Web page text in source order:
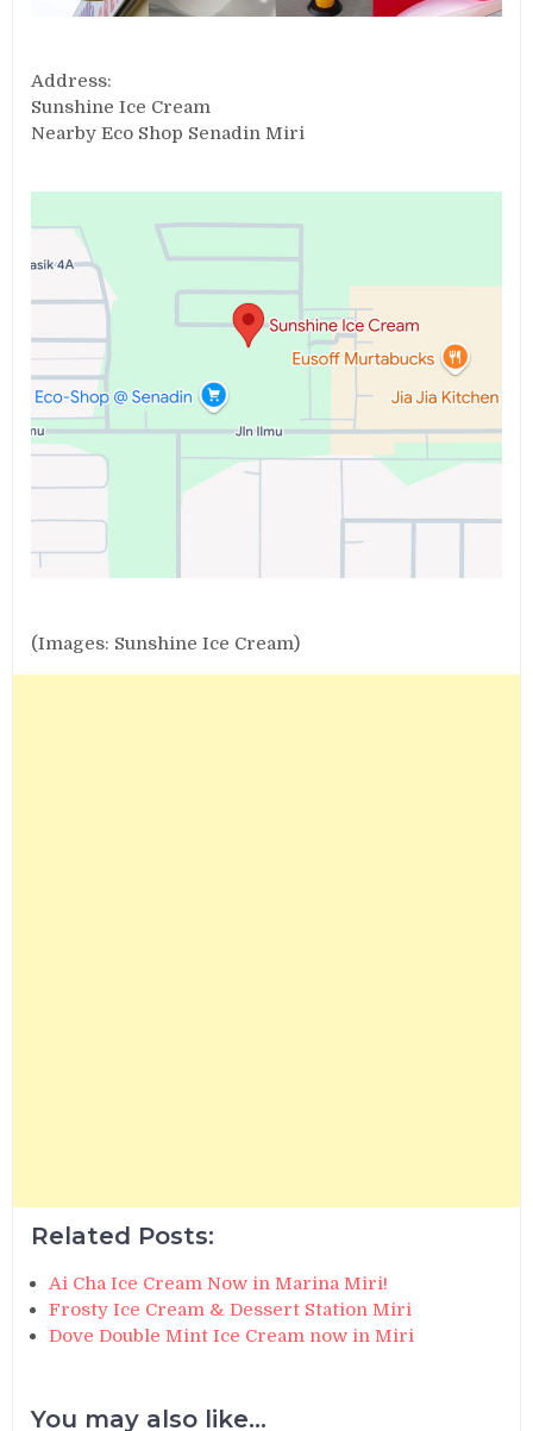
Address:
Sunshine Ice Cream
Nearby Eco Shop Senadin Miri
(Images: Sunshine Ice Cream)
Related Posts:
Ai Cha Ice Cream Now in Marina Miri!
Frosty Ice Cream & Dessert Station Miri
Dove Double Mint Ice Cream now in Miri
You may also like...